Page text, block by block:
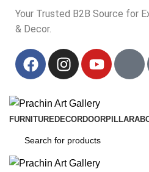
Your Trusted B2B Source for
& Decor.
FURNITUREDECORDOORPILLAR